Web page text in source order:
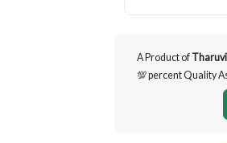
A Product of
💯 percent Quality